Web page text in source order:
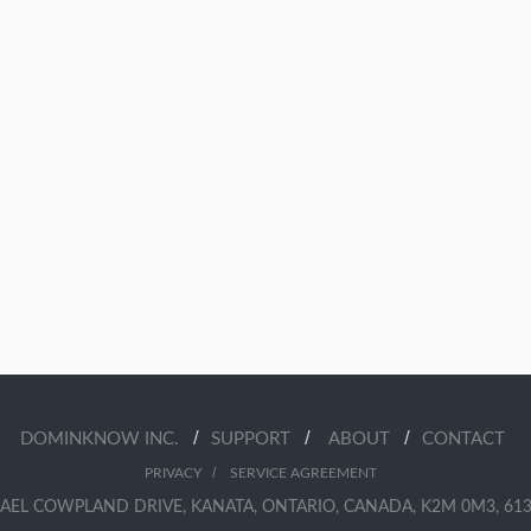
DOMINKNOW INC. / SUPPORT / ABOUT / CONTACT
PRIVACY/ SERVICE AGREEMENT
COWPLAND DRIVE, KANATA, ONTARIO, CANADA, K2M 0M3,